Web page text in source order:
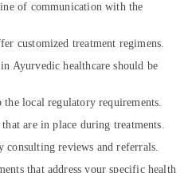
of communication with the
customized treatment regimens.
Ayurvedic healthcare should be
local regulatory requirements.
are in place during treatments.
consulting reviews and referrals.
that address your specific health